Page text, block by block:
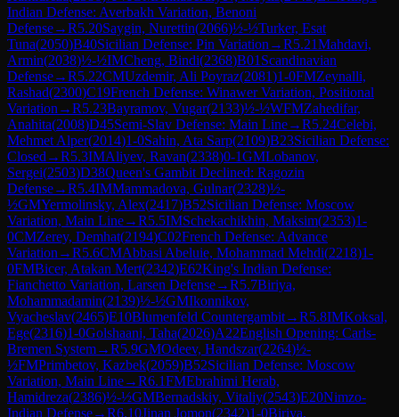
Indian Defense: Averbakh Variation, Benoni
Defense→R5.20Saygin, Nurettin(2066)½-½Turker, Esat
Tuna(2050)B40Sicilian Defense: Pin Variation →R5.21Mahdavi,
Armin(2038)½-½IMCheng, Bindi(2368)B01 Scandinavian
Defense→R5.22CMUzdemir, Ali Poyraz(2081)1-0FMZeynalli,
Rashad(2300)C19French Defense: Winawer Variation, Positional
Variation →R5.23Bayramov, Vugar(2133)½-½WFMZahedifar,
Anahita(2008)D45Semi-Slav Defense: Main Line→R5.24Celebi,
Mehmet Alper(2014)1-0Sahin, Ata Sarp(2109)B23Sicilian Defense:
Closed →R5.3IMAliyev, Ravan(2338)0-1GMLobanov,
Sergei(2503)D38Queen's Gambit Declined: Ragozin
Defense→R5.4IMMammadova, Gulnar(2328)½-
½GMYermolinsky, Alex(2417)B52Sicilian Defense: Moscow
Variation, Main Line→R5.5IMSchekachikhin, Maksim(2353)1-
0CMZerey, Demhat(2194)C02French Defense: Advance
Variation →R5.6CMAbbasi Abeluie, Mohammad Mehdi(2218)1-
0FMBicer, Atakan Mert(2342)E62King's Indian Defense:
Fianchetto Variation, Larsen Defense→R5.7Biriya,
Mohammadamin(2139)½-½GMIkonnikov,
Vyacheslav(2465)E10Blumenfeld Countergambit→R5.8IMKoksal,
Ege(2316)1-0Golshaani, Taha(2026)A22English Opening: Carls-
Bremen System→R5.9GMOdeev, Handszar(2264)½-
½FMPrimbetov, Kazbek(2059)B52Sicilian Defense: Moscow
Variation, Main Line→R6.1FMEbrahimi Herab,
Hamidreza(2386)½-½GMBernadskiy, Vitaliy(2543)E20Nimzo-
Indian Defense→R6.10Jinan Jomon(2342)1-0Biriya,